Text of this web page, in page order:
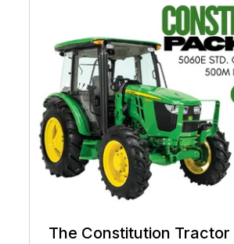
The Constitution Tractor